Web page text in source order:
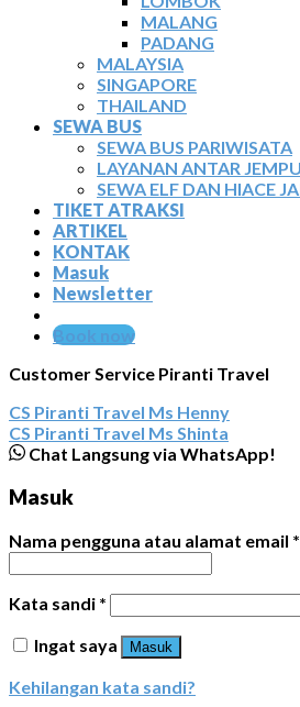
MALANG
PADANG
MALAYSIA
SINGAPORE
THAILAND
SEWA BUS
SEWA BUS PARIWISATA
LAYANAN ANTAR
SEWA ELF DAN HIACE
TIKET ATRAKSI
ARTIKEL
KONTAK
Masuk
Newsletter
Book now
Customer Service Piranti Travel
CS Piranti Travel Ms Henny
CS Piranti Travel Ms Shinta
Chat Langsung via WhatsApp!
Masuk
Nama pengguna atau alamat email *
Kata sandi *
Ingat saya
Masuk
Kehilangan kata sandi?